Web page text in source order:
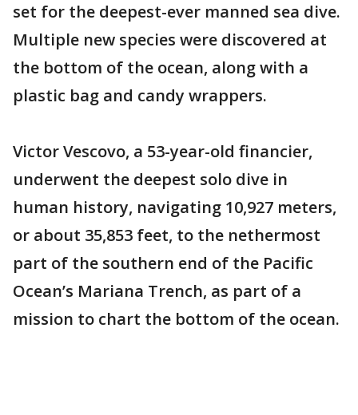
set for the deepest-ever manned sea dive.
Multiple new species were discovered at
the bottom of the ocean, along with a
plastic bag and candy wrappers.
Victor Vescovo, a 53-year-old financier,
underwent the deepest solo dive in
human history, navigating 10,927 meters,
or about 35,853 feet, to the nethermost
part of the southern end of the Pacific
Ocean’s Mariana Trench, as part of a
mission to chart the bottom of the ocean.